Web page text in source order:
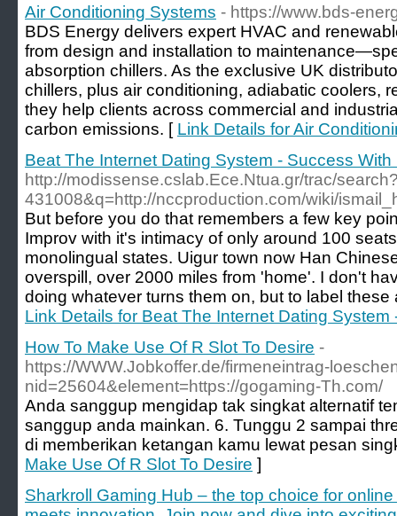
Air Conditioning Systems - https://www.bds-
BDS Energy delivers expert HVAC and
from design and installation to
absorption chillers. As the exclusive UK
chillers, plus air conditioning, adiabatic coolers,
they help clients across commercial and
carbon emissions. [ Link Details for Air
Beat The Internet Dating System - Success
http://modissense.cslab.Ece.Ntua.gr/trac/
431008&q=http://nccproduction.com/wiki/
But before you do that remembers a few key
Improv with it's intimacy of only around 100
monolingual states. Uigur town now Han
overspill, over 2000 miles from 'home'. I don't
doing whatever turns them on, but to label
Link Details for Beat The Internet Dating
How To Make Use Of R Slot To Desire -
https://WWW.Jobkoffer.de/firmeneintrag-
nid=25604&element=https://gogaming-Th.com/
Anda sanggup mengidap tak singkat alternatif
sanggup anda mainkan. 6. Tunggu 2 sampai
di memberikan ketangan kamu lewat pesan
Make Use Of R Slot To Desire ]
Sharkroll Gaming Hub – the top choice for